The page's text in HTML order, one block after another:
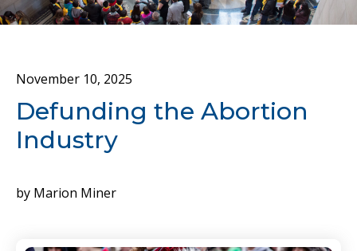
November 10, 2025
Defunding the Abortion
Industry
by Marion Miner